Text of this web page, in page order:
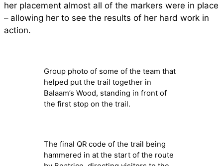
her placement almost all of the markers were in place
– allowing her to see the results of her hard work in
action.
Group photo of some of the team that
helped put the trail together in
Balaam’s Wood, standing in front of
the first stop on the trail.
The final QR code of the trail being
hammered in at the start of the route